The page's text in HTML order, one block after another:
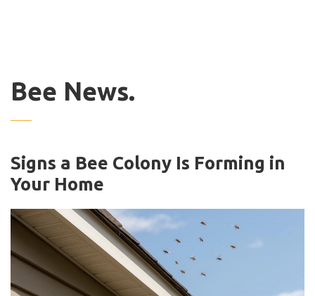
Bee News.
Signs a Bee Colony Is Forming in
Your Home